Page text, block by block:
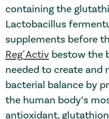
containing the
Lactobacillus
supplements before
Reg´Activbestow the
needed to create and
bacterial balance by
the human body’s
antioxidant,